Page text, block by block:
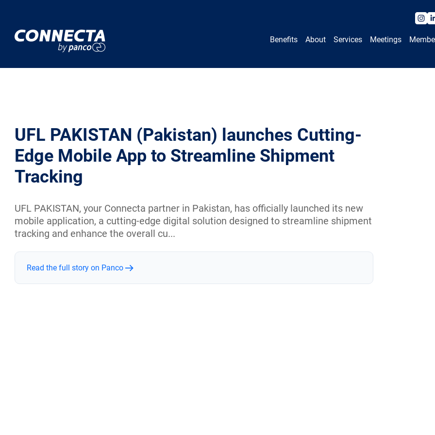
Benefits About Services Meetings
UFL PAKISTAN (Pakistan) launches Cutting-
Edge Mobile App to Streamline Shipment
Tracking
UFL PAKISTAN, your Connecta partner in Pakistan, has officially launched its new
mobile application, a cutting-edge digital solution designed to streamline shipment
tracking and enhance the overall cu...
Read the full story on Panco